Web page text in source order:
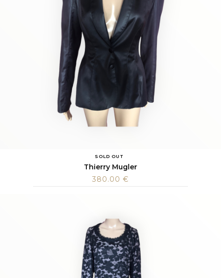
SOLD OUT
Thierry Mugler
380.00 €